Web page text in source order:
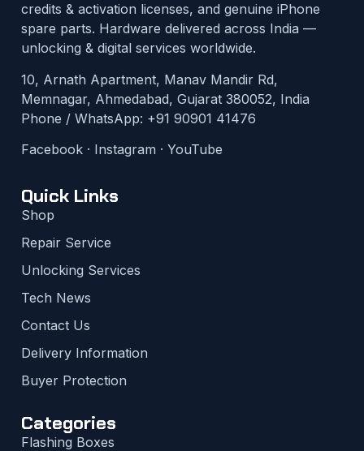
credits & activation licenses, and genuine iPhone
spare parts. Hardware delivered across India —
unlocking & digital services worldwide.
10, Arnath Apartment, Manav Mandir Rd,
Memnagar, Ahmedabad, Gujarat 380052, India
Phone / WhatsApp: +91 90901 41476
Facebook · Instagram · YouTube
Quick Links
Shop
Repair Service
Unlocking Services
Tech News
Contact Us
Delivery Information
Buyer Protection
Categories
Flashing Boxes